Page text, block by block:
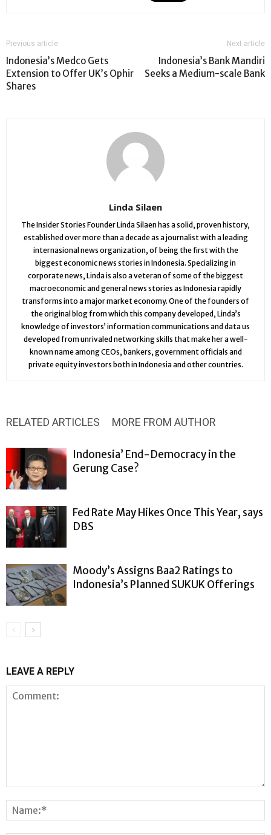
Previous article
Indonesia’s Medco Gets
Extension to Offer UK’s Ophir
Shares
Next article
Indonesia’s Bank Mandiri
Seeks a Medium-scale Bank
Linda Silaen
The Insider Stories Founder Linda Silaen has a solid, proven history,
established over more than a decade as a journalist with a leading
internasional news organization, of being the first with the
biggest economic news stories in Indonesia. Specializing in
corporate news, Linda is also a veteran of some of the biggest
macroeconomic and general news stories as Indonesia rapidly
transforms into a major market economy. One of the founders of
the original blog from which this company developed, Linda’s
knowledge of investors’ information communications and data us
developed from unrivaled networking skills that make her a well-
known name among CEOs, bankers, government officials and
private equity investors both in Indonesia and other countries.
RELATED ARTICLES MORE FROM AUTHOR
Indonesia’ End-Democracy in the
Gerung Case?
Fed Rate May Hikes Once This Year, says
DBS
Moody’s Assigns Baa2 Ratings to
Indonesia’s Planned SUKUK Offerings
LEAVE A REPLY